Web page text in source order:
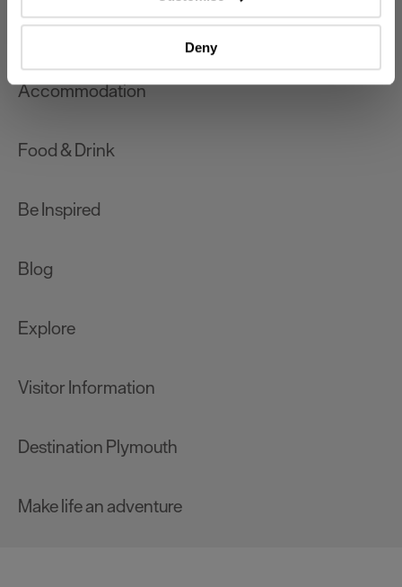
Identify your device by actively scanning it for
specific characteristics (fingerprinting)
Find out more about how your personal data is processed
and set your preferences in thedetails section.
improve user experience and analyse website traffic. By
Deny
What's On
Accommodation
Food & Drink
Be Inspired
Blog
Explore
Visitor Information
Destination Plymouth
Make life an adventure